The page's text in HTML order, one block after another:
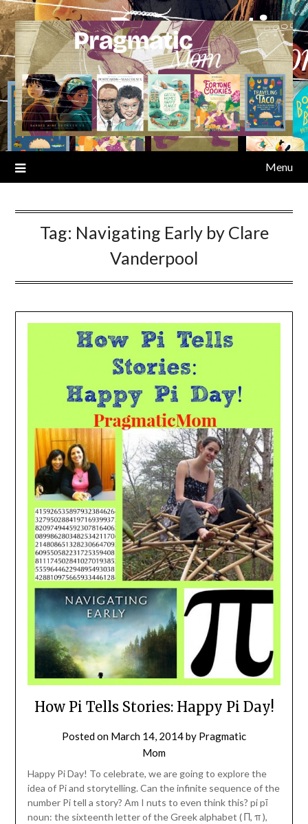
Skip
to
content
Menu
Tag: Navigating Early by Clare
Vanderpool
How Pi Tells Stories: Happy Pi Day!
Posted on March 14, 2014by Pragmatic
Mom
Happy Pi Day! To celebrate, we are going to explore the
idea of Pi and storytelling. Can the infinite sequence of the
number Pi tell a story? Am I nuts to even think this? pi pī
noun: the sixteenth letter of the Greek alphabet ( Π, π ),